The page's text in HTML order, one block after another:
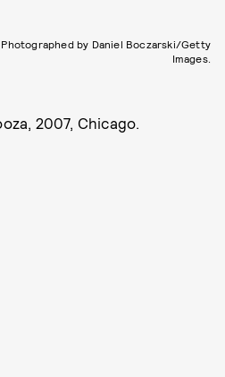
Photographed by Daniel Boczarski/Getty
Images.
2007, Chicago.